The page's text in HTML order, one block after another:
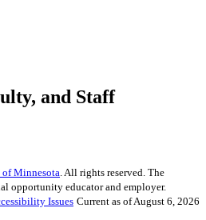
and Staff
Minnesota. All rights reserved. The
opportunity educator and employer.
Issues Current as of August 6, 2026